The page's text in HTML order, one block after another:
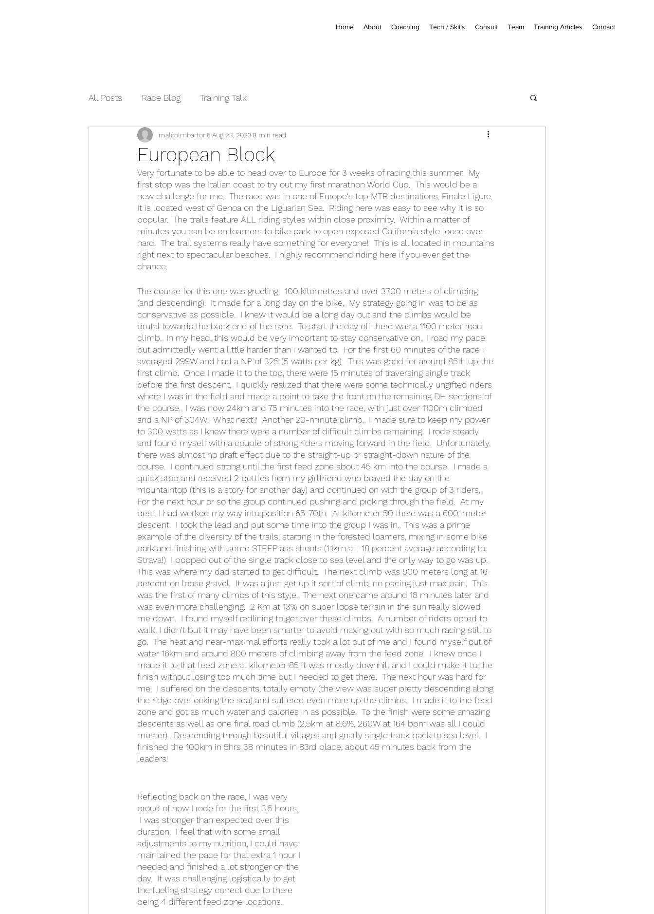
Home About Coaching Tech / Skills Consult Team Training Articles Contact
All Posts Race Blog Training Talk
European Block
malcolmbarton6 Aug 23, 20238 min read
Very fortunate to be able to head over to Europe for 3 weeks of racing this summer.  My
first stop was the Italian coast to try out my first marathon World Cup.  This would be a
new challenge for me.  The race was in one of Europe's top MTB destinations, Finale Ligure.
It is located west of Genoa on the Liguarian Sea.  Riding here was easy to see why it is so
popular.  The trails feature ALL riding styles within close proximity.  Within a matter of
minutes you can be on loamers to bike park to open exposed California style loose over
hard.  The trail systems really have something for everyone!  This is all located in mountains
right next to spectacular beaches.  I highly recommend riding here if you ever get the
chance.
The course for this one was grueling.  100 kilometres and over 3700 meters of climbing
(and descending).  It made for a long day on the bike.  My strategy going in was to be as
conservative as possible.  I knew it would be a long day out and the climbs would be
brutal towards the back end of the race.  To start the day off there was a 1100 meter road
climb.  In my head, this would be very important to stay conservative on.  I road my pace
but admittedly went a little harder than i wanted to.  For the first 60 minutes of the race i
averaged 299W and had a NP of 325 (5 watts per kg).  This was good for around 85th up the
first climb.  Once I made it to the top, there were 15 minutes of traversing single track
before the first descent.  I quickly realized that there were some technically ungifted riders
where I was in the field and made a point to take the front on the remaining DH sections of
the course.  I was now 24km and 75 minutes into the race, with just over 1100m climbed
and a NP of 304W.  What next?  Another 20-minute climb.  I made sure to keep my power
to 300 watts as I knew there were a number of difficult climbs remaining.  I rode steady
and found myself with a couple of strong riders moving forward in the field.  Unfortunately,
there was almost no draft effect due to the straight-up or straight-down nature of the
course.  I continued strong until the first feed zone about 45 km into the course.  I made a
quick stop and received 2 bottles from my girlfriend who braved the day on the
mountaintop (this is a story for another day) and continued on with the group of 3 riders.
For the next hour or so the group continued pushing and picking through the field.  At my
best, I had worked my way into position 65-70th.  At kilometer 50 there was a 600-meter
descent.  I took the lead and put some time into the group I was in.  This was a prime
example of the diversity of the trails, starting in the forested loamers, mixing in some bike
park and finishing with some STEEP ass shoots (1.1km at -18 percent average according to
Strava!)  I popped out of the single track close to sea level and the only way to go was up.
This was where my dad started to get difficult.  The next climb was 900 meters long at 16
percent on loose gravel.  It was a just get up it sort of climb, no pacing just max pain.  This
was the first of many climbs of this sty;e.  The next one came around 18 minutes later and
was even more challenging.  2 Km at 13% on super loose terrain in the sun really slowed
me down.  I found myself redlining to get over these climbs.  A number of riders opted to
walk, I didn't but it may have been smarter to avoid maxing out with so much racing still to
go.  The heat and near-maximal efforts really took a lot out of me and I found myself out of
water 16km and around 800 meters of climbing away from the feed zone.  I knew once I
made it to that feed zone at kilometer 85 it was mostly downhill and I could make it to the
finish without losing too much time but I needed to get there.  The next hour was hard for
me.  I suffered on the descents, totally empty (the view was super pretty descending along
the ridge overlooking the sea) and suffered even more up the climbs.  I made it to the feed
zone and got as much water and calories in as possible.  To the finish were some amazing
descents as well as one final road climb (2.5km at 8.6%, 260W at 164 bpm was all I could
muster).  Descending through beautiful villages and gnarly single track back to sea level.  I
finished the 100km in 5hrs 38 minutes in 83rd place, about 45 minutes back from the
leaders!
Reflecting back on the race, I was very
proud of how I rode for the first 3.5 hours.
I was stronger than expected over this
duration.  I feel that with some small
adjustments to my nutrition, I could have
maintained the pace for that extra 1 hour I
needed and finished a lot stronger on the
day.  It was challenging logistically to get
the fueling strategy correct due to there
being 4 different feed zone locations.